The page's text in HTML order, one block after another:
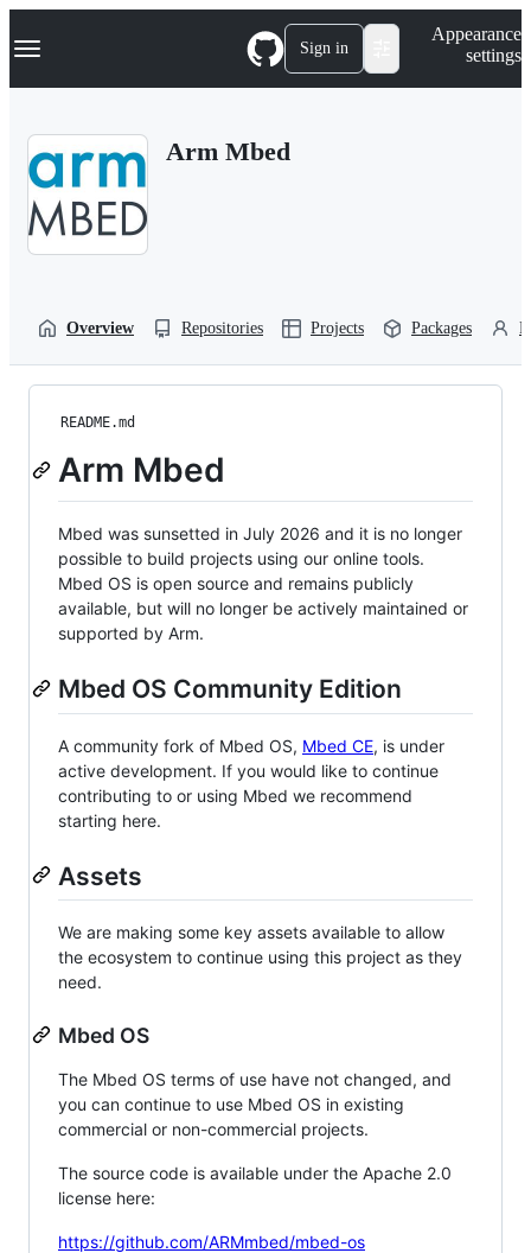
k
p
Navigation Menu Sign in
Appearance
settings
Arm Mbed
Overview Repositories Projects Packages
README.md
Arm Mbed
Mbed was sunsetted in July 2026 and it is no longer
possible to build projects using our online tools.
Mbed OS is open source and remains publicly
available, but will no longer be actively maintained or
supported by Arm.
Mbed OS Community Edition
A community fork of Mbed OS, Mbed CE, is under
active development. If you would like to continue
contributing to or using Mbed we recommend
starting here.
Assets
We are making some key assets available to allow
the ecosystem to continue using this project as they
need.
Mbed OS
The Mbed OS terms of use have not changed, and
you can continue to use Mbed OS in existing
commercial or non-commercial projects.
The source code is available under the Apache 2.0
license here:
https://github.com/ARMmbed/mbed-os